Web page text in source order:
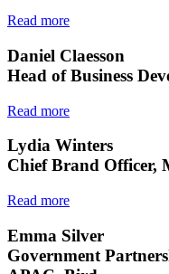
Read more
Daniel Claesson
Head of Business
Read more
Lydia Winters
Chief Brand Officer,
Read more
Emma Silver
Government